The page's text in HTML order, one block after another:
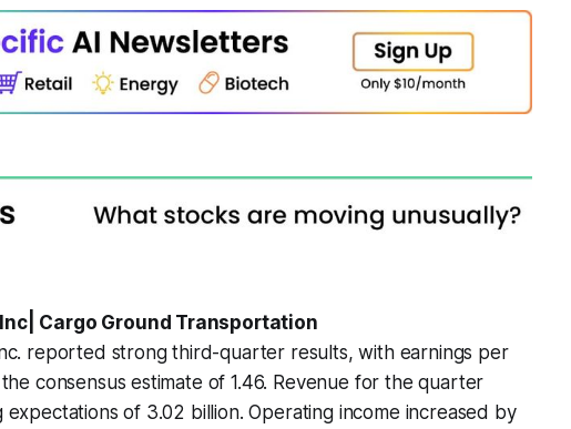
Cargo Ground Transportation
reported strong third-quarter results, with earnings per
consensus estimate of 1.46. Revenue for the quarter
of 3.02 billion. Operating income increased by